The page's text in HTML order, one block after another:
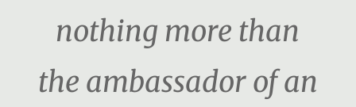
nothing more than
the ambassador of an